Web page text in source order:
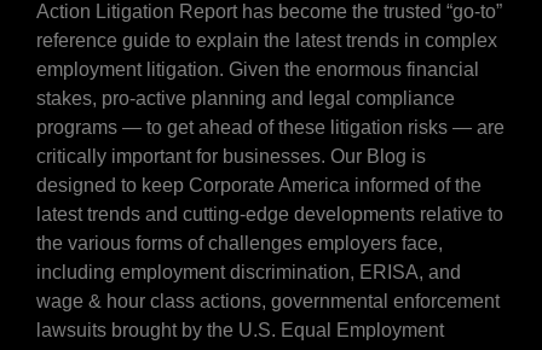
Action Litigation Report has become the trusted “go-to”
reference guide to explain the latest trends in complex
employment litigation. Given the enormous financial
stakes, pro-active planning and legal compliance
programs — to get ahead of these litigation risks — are
critically important for businesses. Our Blog is
designed to keep Corporate America informed of the
latest trends and cutting-edge developments relative to
the various forms of challenges employers face,
including employment discrimination, ERISA, and
wage & hour class actions, governmental enforcement
lawsuits brought by the U.S. Equal Employment